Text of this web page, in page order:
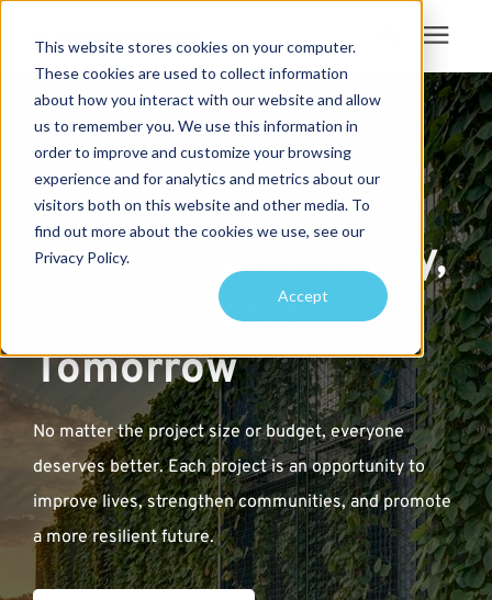
This website stores cookies on your computer.
These cookies are used to collect information
about how you interact with our website and allow
us to remember you. We use this information in
order to improve and customize your browsing
experience and for analytics and metrics about our
visitors both on this website and other media. To
find out more about the cookies we use, see our
Privacy Policy.
Accept
Search for topics or
resources
Enter your search below and hit enter or click the search icon.
Services
Projects
Pricing
Learning Center
Meet with Us
SUSTAINABILITY
Designing for Today,
Preparing for
Tomorrow
No matter the project size or budget, everyone
deserves better. Each project is an opportunity to
improve lives, strengthen communities, and promote
a more resilient future.